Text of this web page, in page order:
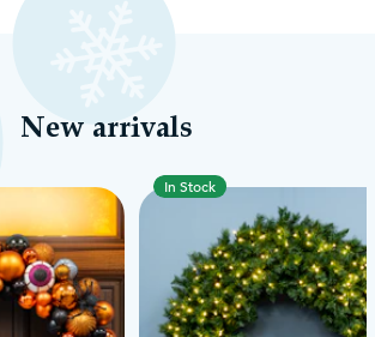
New arrivals
In Stock